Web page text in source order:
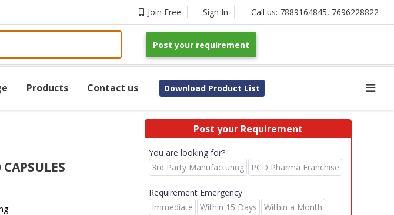
Join Free Sign In Call us: 7889164845, 7696228822
Post your requirement
Products Contact us Download Product List
Post your Requirement
You are looking for?
3rd Party Manufacturing
PCD Pharma Franchise
Requirement Emergency
Immediate
Within 15 Days Within a Month